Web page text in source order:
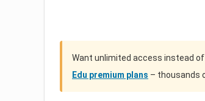
Want unlimited access instead
Edu premium plans – thousands